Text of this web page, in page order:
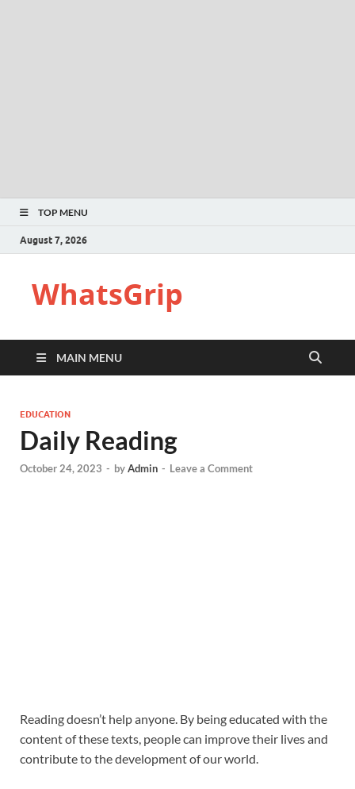
TOP MENU
August 7, 2026
WhatsGrip
MAIN MENU
EDUCATION
Daily Reading
October 24, 2023 - byAdmin - Leave a Comment
Reading doesn’t help anyone. By being educated with the
content of these texts, people can improve their lives and
contribute to the development of our world.